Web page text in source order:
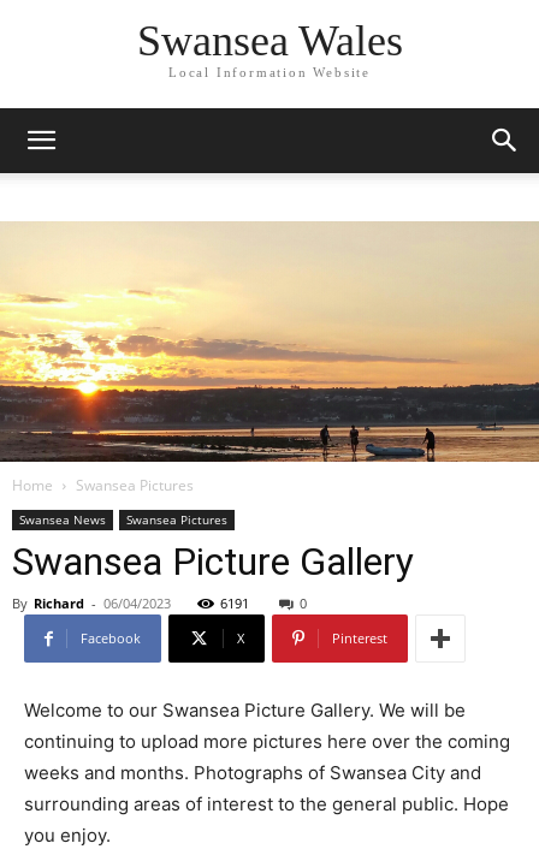
Swansea Wales
Local Information Website
Home Swansea Pictures
Swansea News Swansea Pictures
Swansea Picture Gallery
By Richard - 06/04/2023 6191
0
Facebook
X Pinterest
Welcome to our Swansea Picture Gallery. We will be
continuing to upload more pictures here over the coming
weeks and months. Photographs of Swansea City and
surrounding areas of interest to the general public. Hope
you enjoy.